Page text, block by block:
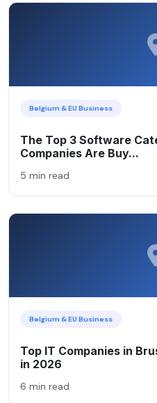
Belgium & EU Business
The Top 3 Software
Companies Are Buy...
5 min read
Belgium & EU Business
Top IT Companies in
in 2026
6 min read